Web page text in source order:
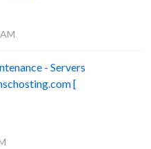
- Servers
[